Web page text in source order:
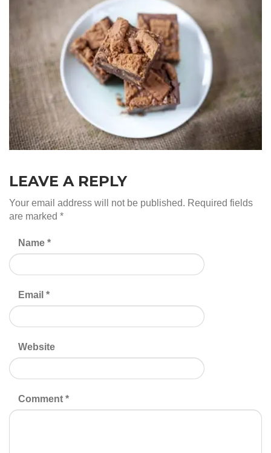
LEAVE A REPLY
Your email address will not be published. Required fields
are marked *
Name *
Email *
Website
Comment *